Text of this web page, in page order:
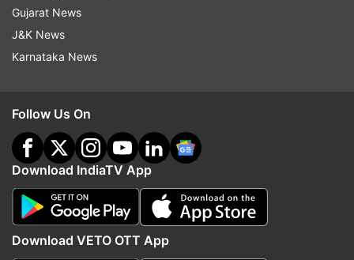
Gujarat News
J&K News
Karnataka News
Follow Us On
Download IndiaTV App
Download VETO OTT App